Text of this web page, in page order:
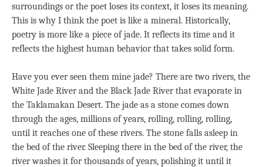
surroundings or the poet loses its context, it loses its meaning.
This is why I think the poet is like a mineral. Historically,
poetry is more like a piece of jade. It reflects its time and it
reflects the highest human behavior that takes solid form.
Have you ever seen them mine jade? There are two rivers, the
White Jade River and the Black Jade River that evaporate in
the Taklamakan Desert. The jade as a stone comes down
through the ages, millions of years, rolling, rolling, rolling,
until it reaches one of these rivers. The stone falls asleep in
the bed of the river. Sleeping there in the bed of the river, the
river washes it for thousands of years, polishing it until it